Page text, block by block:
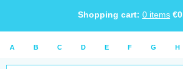
Shopping cart: 0 items €
A B C D E F G H